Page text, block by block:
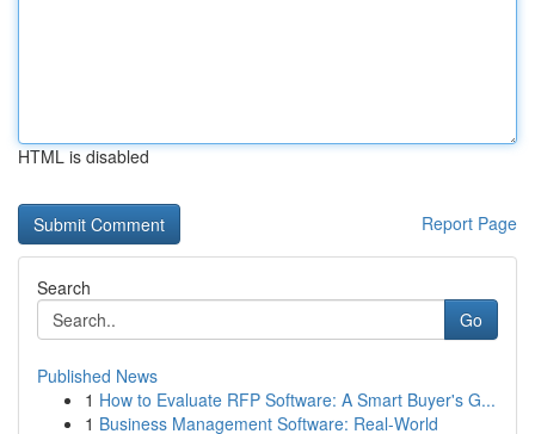
HTML is disabled
Report Page
Search
Go
Published News
1 How to Evaluate RFP Software: A Smart Buyer's G...
1 Business Management Software: Real-World